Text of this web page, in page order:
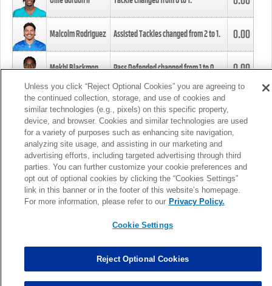
Malcolm Rodriguez Assisted Tackles changed from2to1. 0.00
Mekhi Blackmon Pass Defended changed from1to0. 0.00
Foye Oluokun Tackle changed from4to5.
Patrick Queen Assisted Tackles changed from3to4. 0.00
Marcus Davenport Assisted Tackles changed from3to2. 0.00
MORE
Unless you click “Reject Optional Cookies” you are agreeing to
the continued collection, storage, and use of cookies and
similar technologies (e.g., pixels) on this specific property,
device, and browser. Cookies and similar technologies are used
for a variety of purposes such as enhancing site navigation,
analyzing site usage, and assisting in our marketing and
advertising efforts, including targeted advertising through third
parties. You can further customize your cookie preferences and
opt out of optional cookies by clicking the “Cookies Settings”
link in this banner or in the footer of this website’s homepage.
For more information, please refer to our Privacy Policy.
Cookie Settings
Reject Optional Cookies